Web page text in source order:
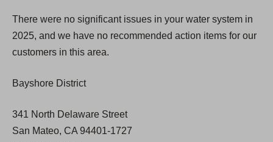
n
a
There were no significant issues in your water system in
2025, and we have no recommended action items for our
customers in this area.
Bayshore District
341 North Delaware Street
San Mateo, CA 94401-1727